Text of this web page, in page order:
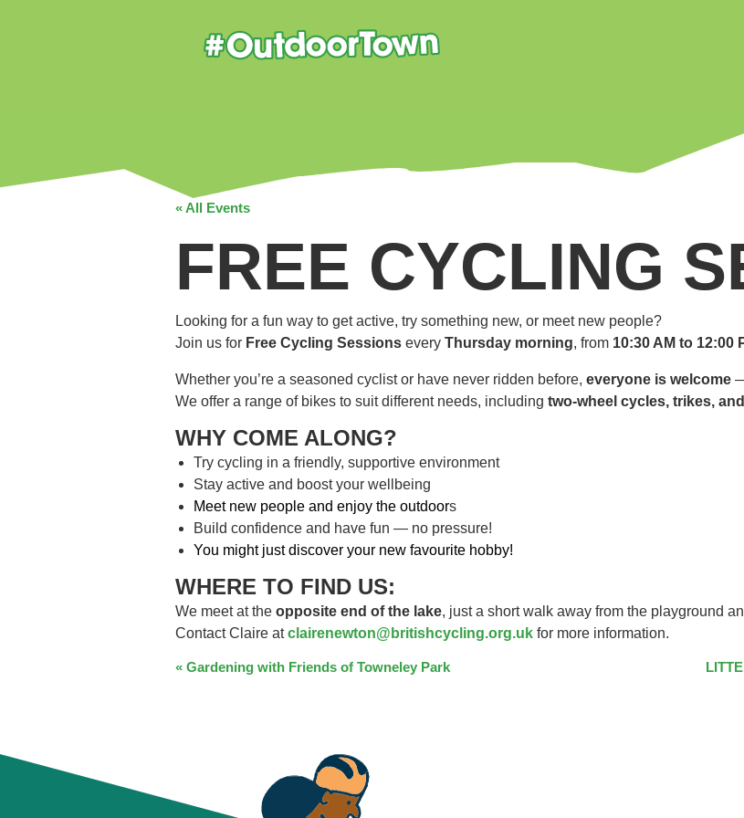
« All Events
FREE CYCLING
Looking for a fun way to get active, try something new, or meet new people?
Join us for Free Cycling Sessions every Thursday morning, from 10:30 AM to 12:00
Whether you’re a seasoned cyclist or have never ridden before, everyone is welcome
We offer a range of bikes to suit different needs, including two-wheel cycles, trikes,
WHY COME ALONG?
Try cycling in a friendly, supportive environment
Stay active and boost your wellbeing
Meet new people and enjoy the outdoors
Build confidence and have fun — no pressure!
You might just discover your new favourite hobby!
WHERE TO FIND US:
We meet at the opposite end of the lake, just a short walk away from the playground
Contact Claire atclairenewton@britishcycling.org.uk for more information.
EVENT
« Gardening with Friends of Towneley Park